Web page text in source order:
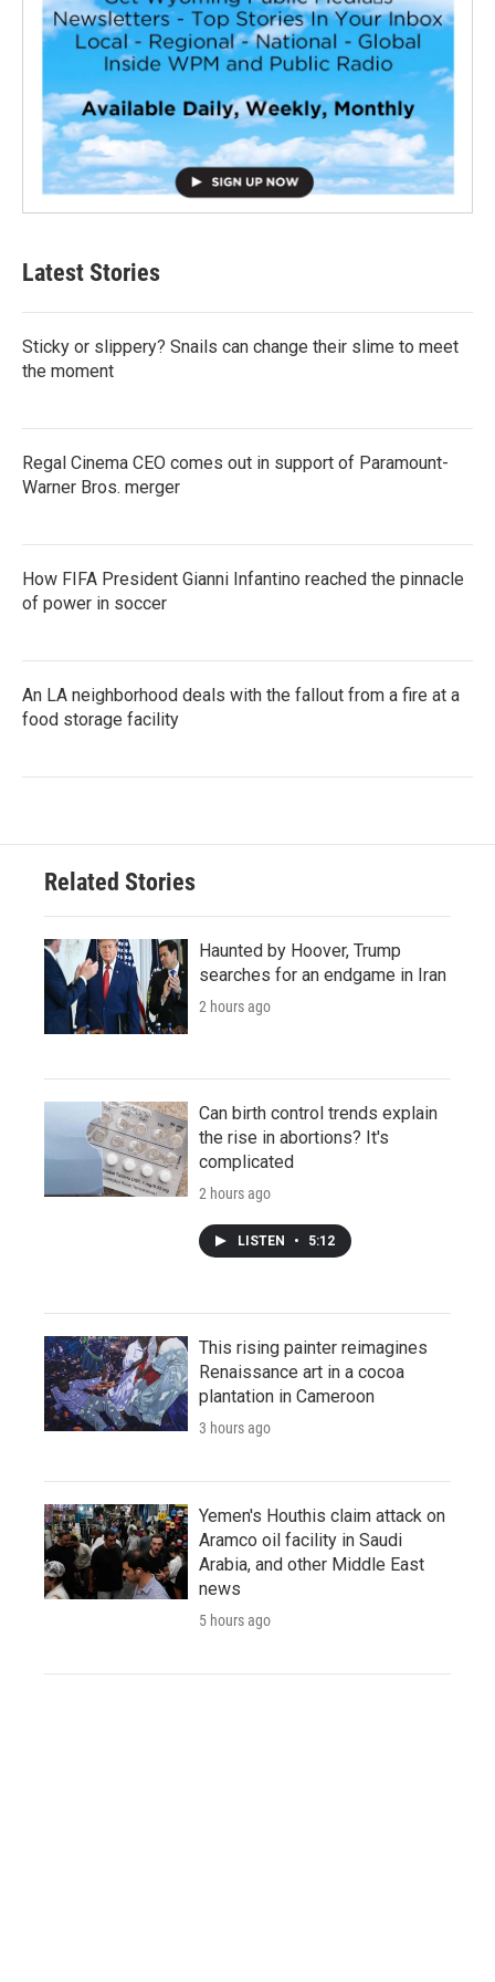
Latest Stories
Sticky or slippery? Snails can change their slime to meet
the moment
Regal Cinema CEO comes out in support of Paramount-
Warner Bros. merger
How FIFA President Gianni Infantino reached the pinnacle
of power in soccer
An LA neighborhood deals with the fallout from a fire at a
food storage facility
Related Stories
Haunted by Hoover, Trump
searches for an endgame in Iran
2 hours ago
Can birth control trends explain
the rise in abortions? It's
complicated
2 hours ago
LISTEN • 5:12
This rising painter reimagines
Renaissance art in a cocoa
plantation in Cameroon
3 hours ago
Yemen's Houthis claim attack on
Aramco oil facility in Saudi
Arabia, and other Middle East
news
5 hours ago